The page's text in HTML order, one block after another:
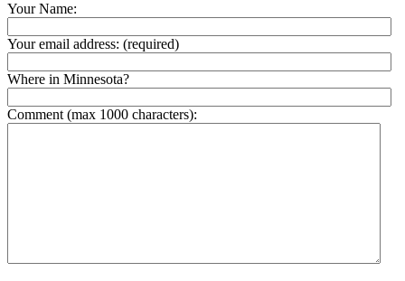
Your Name:
Your email address: (required)
Where in Minnesota?
Comment (max 1000 characters):